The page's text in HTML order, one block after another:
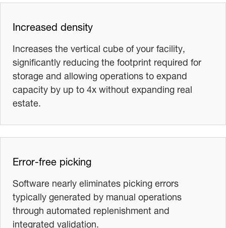
Increased density
Increases the vertical cube of your facility,
significantly reducing the footprint required for
storage and allowing operations to expand
capacity by up to 4x without expanding real
estate.
Error-free picking
Software nearly eliminates picking errors
typically generated by manual operations
through automated replenishment and
integrated validation.